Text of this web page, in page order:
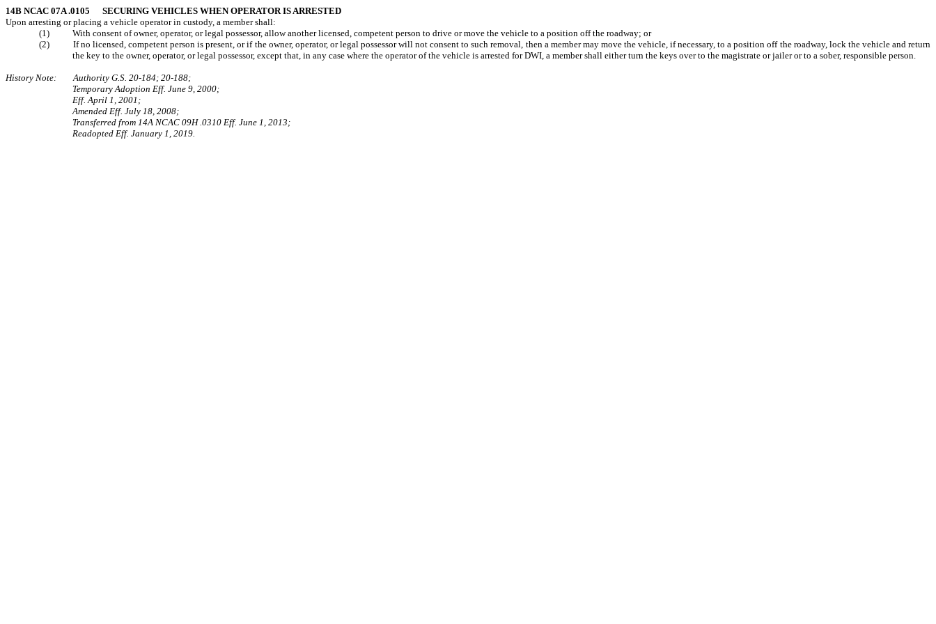
14B NCAC 07A .0105 SECURING VEHICLES WHEN OPERATOR IS ARRESTED
Upon arresting or placing a vehicle operator in custody, a member shall:
(1) With consent of owner, operator, or legal possessor, allow another licensed, competent person to drive or move the vehicle to a position off the roadway; or
(2) If no licensed, competent person is present, or if the owner, operator, or legal possessor will not consent to such removal, then a member may move the vehicle, if necessary, to a position off the roadway, lock the vehicle and return
the key to the owner, operator, or legal possessor, except that, in any case where the operator of the vehicle is arrested for DWI, a member shall either turn the keys over to the magistrate or jailer or to a sober, responsible person.
History Note: Authority G.S. 20-184; 20-188;
Temporary Adoption Eff. June 9, 2000;
Eff. April 1, 2001;
Amended Eff. July 18, 2008;
Transferred from 14A NCAC 09H .0310 Eff. June 1, 2013;
Readopted Eff. January 1, 2019.